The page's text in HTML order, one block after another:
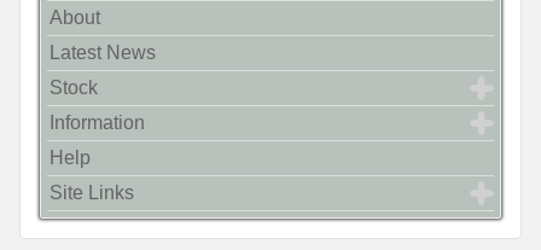
About
Latest News
Stock
Information
Help
Site Links